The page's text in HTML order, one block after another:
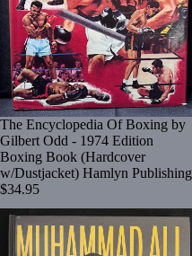
The Encyclopedia Of Boxing by
Gilbert Odd - 1974 Edition
Boxing Book (Hardcover
w/Dustjacket) Hamlyn Publishing
$34.95